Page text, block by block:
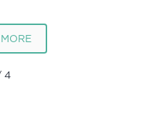
4